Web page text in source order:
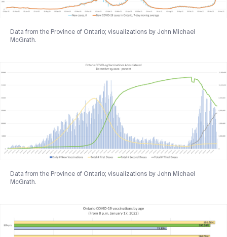
Data from the Province of Ontario; visualizations by John Michael
McGrath.
Data from the Province of Ontario; visualizations by John Michael
McGrath.